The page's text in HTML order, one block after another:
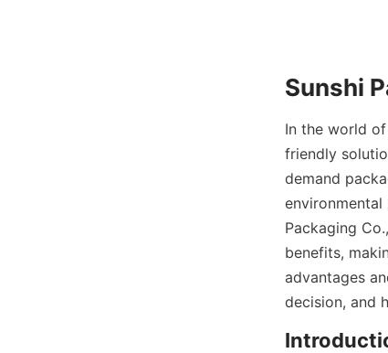
Sunshi
In the world
friendly
demand
environmental
Packaging
benefits,
advantages
decision, and